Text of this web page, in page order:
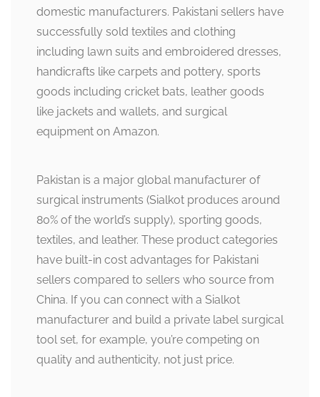
domestic manufacturers. Pakistani sellers have
successfully sold textiles and clothing
including lawn suits and embroidered dresses,
handicrafts like carpets and pottery, sports
goods including cricket bats, leather goods
like jackets and wallets, and surgical
equipment on Amazon.
Pakistan is a major global manufacturer of
surgical instruments (Sialkot produces around
80% of the world’s supply), sporting goods,
textiles, and leather. These product categories
have built-in cost advantages for Pakistani
sellers compared to sellers who source from
China. If you can connect with a Sialkot
manufacturer and build a private label surgical
tool set, for example, you’re competing on
quality and authenticity, not just price.